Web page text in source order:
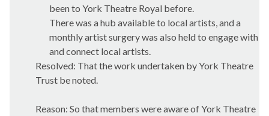
been to York Theatre Royal before.
There was a hub available to local artists, and a
monthly artist surgery was also held to engage with
and connect local artists.
Resolved: That the work undertaken by York Theatre
Trust be noted.
Reason: So that members were aware of York Theatre